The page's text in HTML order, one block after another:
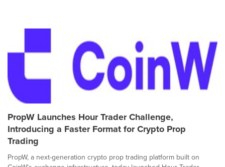
PropW Launches Hour Trader Challenge,
Introducing a Faster Format for Crypto Prop
Trading
PropW, a next-generation crypto prop trading platform built on